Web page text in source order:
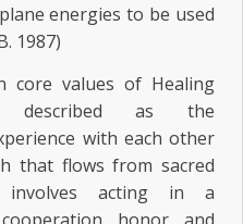
energies to be used
1987)
core values of Healing
described as the
with each other
that flows from sacred
involves acting in a